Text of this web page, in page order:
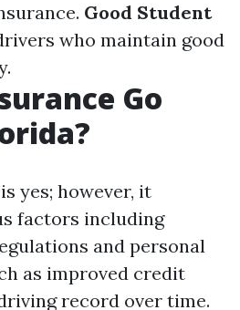
Good Student
who maintain good
Go
yes; however, it
factors including
and personal
as improved credit
record over time.